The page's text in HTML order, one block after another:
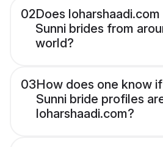
02Does
Sunni brides from
world?
03How does one know
Sunni bride profiles
loharshaadi.com?